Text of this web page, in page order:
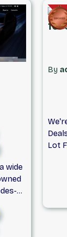
wide
is
10.
By
Lot
Big.
In!!!